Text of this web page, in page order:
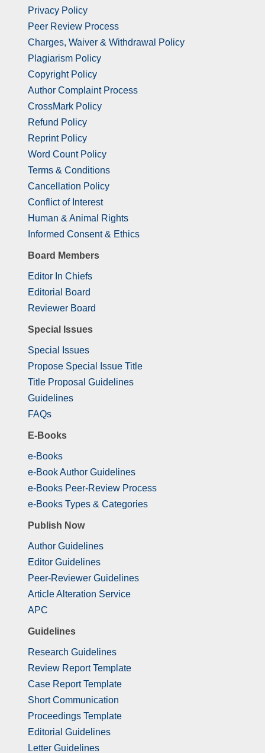
Privacy Policy
Peer Review Process
Charges, Waiver & Withdrawal Policy
Plagiarism Policy
Copyright Policy
Author Complaint Process
CrossMark Policy
Refund Policy
Reprint Policy
Word Count Policy
Terms & Conditions
Cancellation Policy
Conflict of Interest
Human & Animal Rights
Informed Consent & Ethics
Board Members
Editor In Chiefs
Editorial Board
Reviewer Board
Special Issues
Special Issues
Propose Special Issue Title
Title Proposal Guidelines
Guidelines
FAQs
E-Books
e-Books
e-Book Author Guidelines
e-Books Peer-Review Process
e-Books Types & Categories
Publish Now
Author Guidelines
Editor Guidelines
Peer-Reviewer Guidelines
Article Alteration Service
APC
Guidelines
Research Guidelines
Review Report Template
Case Report Template
Short Communication
Proceedings Template
Editorial Guidelines
Letter Guidelines